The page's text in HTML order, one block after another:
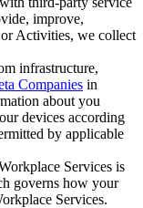
improve,
or Activities, we collect
infrastructure,
Companies in
about you
devices according
by applicable
Services is
governs how your
Services.